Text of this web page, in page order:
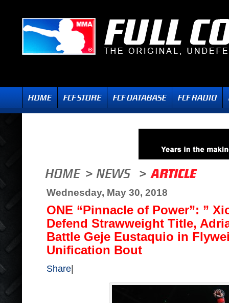
Wednesday, May 30, 2018
ONE “Pinnacle of Power”: ”
Defend Strawweight Title,
Battle Geje Eustaquio in
Unification Bout
Share